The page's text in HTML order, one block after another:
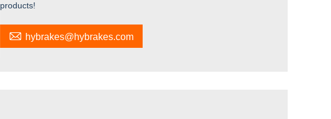
products!
 hybrakes@hybrakes.com